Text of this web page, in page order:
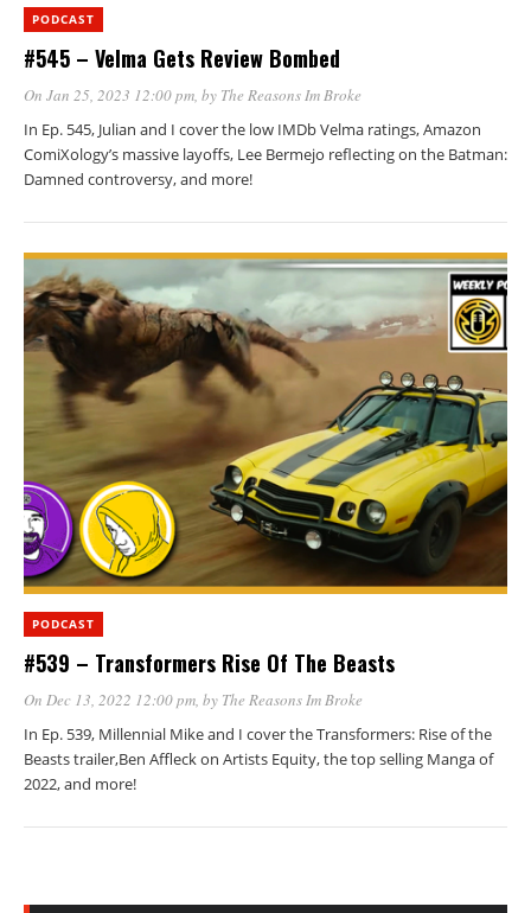
PODCAST
#545 – Velma Gets Review Bombed
On Jan 25, 2023 12:00 pm, by The Reasons Im Broke
In Ep. 545, Julian and I cover the low IMDb Velma ratings, Amazon
ComiXology’s massive layoffs, Lee Bermejo reflecting on the Batman:
Damned controversy, and more!
PODCAST
#539 – Transformers Rise Of The Beasts
On Dec 13, 2022 12:00 pm , by The Reasons Im Broke
In Ep. 539, Millennial Mike and I cover the Transformers: Rise of the
Beasts trailer,Ben Affleck on Artists Equity, the top selling Manga of
2022, and more!